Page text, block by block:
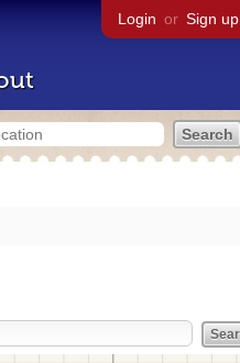
Login or Sign up